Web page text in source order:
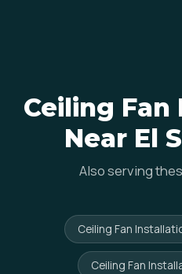
Ceiling
Near El
Also serving
Ceiling Fan
Ceiling Fan